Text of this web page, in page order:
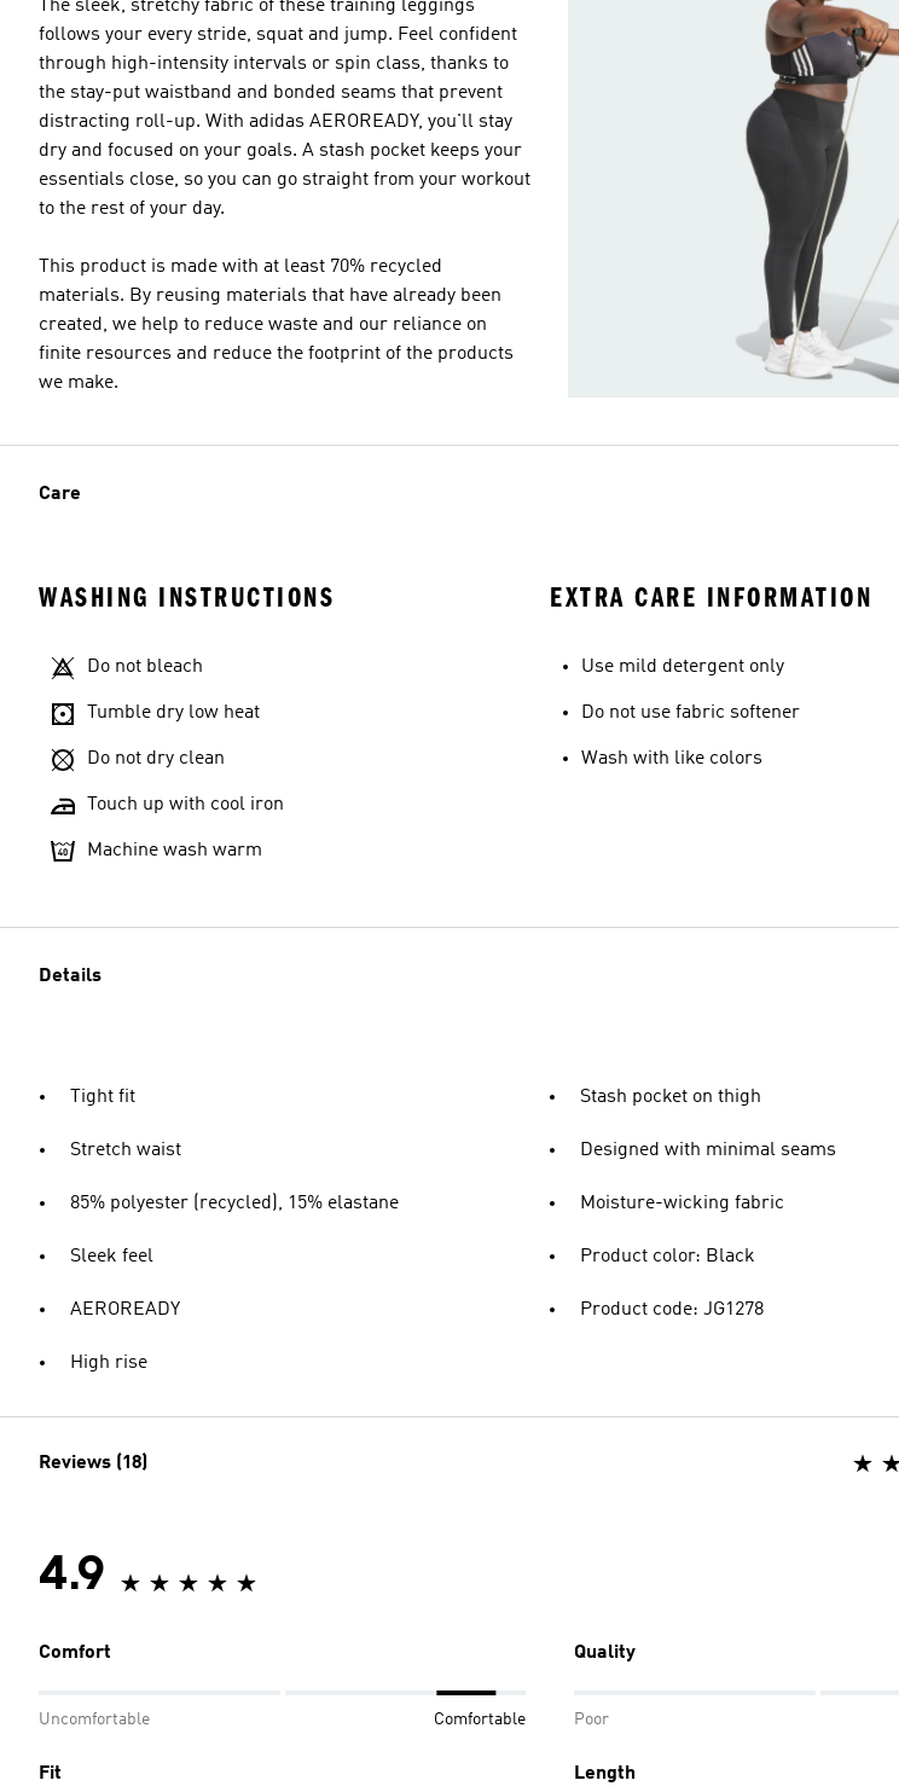
The sleek, stretchy fabric of these training leggings
follows your every stride, squat and jump. Feel confident
through high-intensity intervals or spin class, thanks to
the stay-put waistband and bonded seams that prevent
distracting roll-up. With adidas AEROREADY, you'll stay
dry and focused on your goals. A stash pocket keeps your
essentials close, so you can go straight from your workout
to the rest of your day.
This product is made with at least 70% recycled
materials. By reusing materials that have already been
created, we help to reduce waste and our reliance on
finite resources and reduce the footprint of the products
we make.
Care
WASHING INSTRUCTIONS
Do not bleach
Tumble dry low heat
Do not dry clean
Touch up with cool iron
Machine wash warm
EXTRA CARE INFORMATION
Use mild detergent only
Do not use fabric softener
Wash with like colors
Details
Tight fit
Stretch waist
85% polyester (recycled), 15% elastane
Sleek feel
AEROREADY
High rise
Stash pocket on thigh
Designed with minimal seams
Moisture-wicking fabric
Product color: Black
Product code: JG1278
Reviews (18)
4.9
Comfort
Uncomfortable Comfortable
Quality
Poor
Fit Length